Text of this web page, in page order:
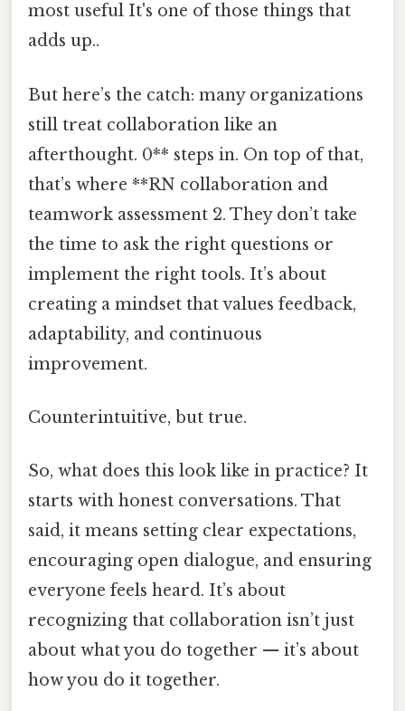
most useful It's one of those things that
adds up..
But here’s the catch: many organizations
still treat collaboration like an
afterthought. 0** steps in. On top of that,
that’s where **RN collaboration and
teamwork assessment 2. They don’t take
the time to ask the right questions or
implement the right tools. It’s about
creating a mindset that values feedback,
adaptability, and continuous
improvement.
Counterintuitive, but true.
So, what does this look like in practice? It
starts with honest conversations. That
said, it means setting clear expectations,
encouraging open dialogue, and ensuring
everyone feels heard. It’s about
recognizing that collaboration isn’t just
about what you do together — it’s about
how you do it together.